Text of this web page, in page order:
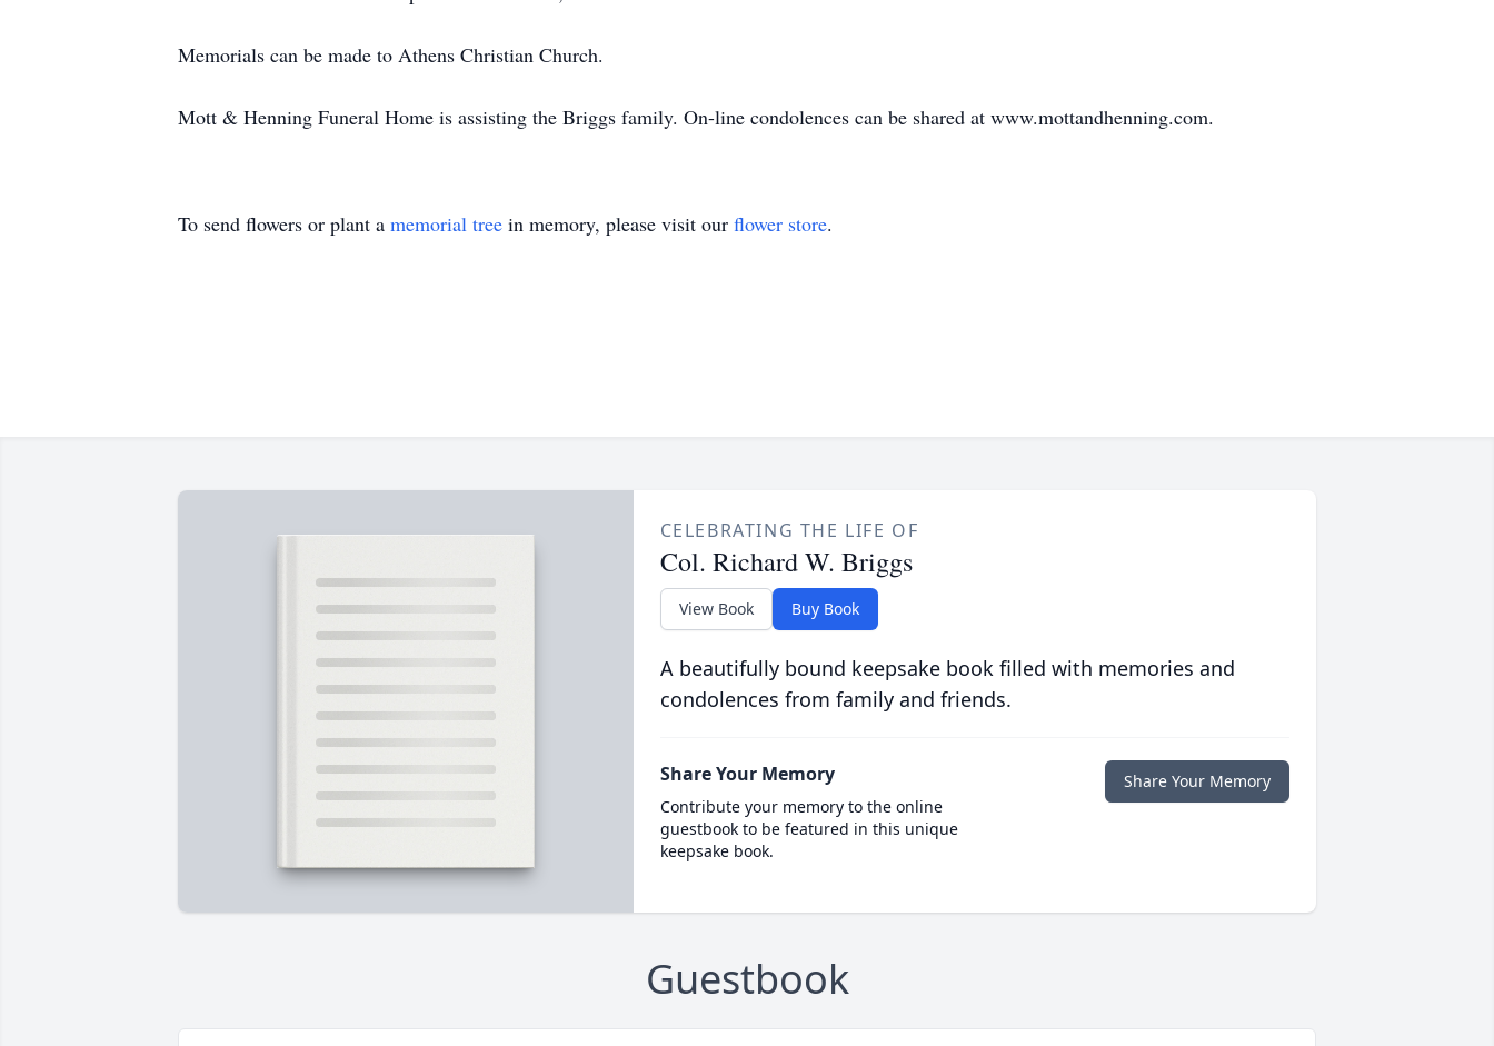
Memorials can be made to Athens Christian Church.
Mott & Henning Funeral Home is assisting the Briggs family. On-line condolences can be shared at www.mottandhenning.com.
To send flowers or plant a memorial tree in memory, please visit our flower store.
CELEBRATING THE LIFE OF
Col. Richard W. Briggs
View Book Buy Book
A beautifully bound keepsake book filled with memories and
condolences from family and friends.
Share Your Memory
Contribute your memory to the online
guestbook to be featured in this unique
keepsake book.
Share Your Memory
Guestbook